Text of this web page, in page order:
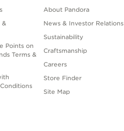
&
Points on
Terms &
About Pandora
News & Investor Relations
Sustainability
Craftsmanship
Careers
Store Finder
Site Map